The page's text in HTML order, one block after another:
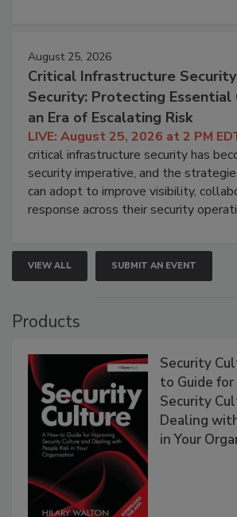
August 25, 2026
Critical Infrastructure
Security: Protecting Essential
an Era of Escalating Risk
LIVE: August 25, 2026 at 2 PM
critical infrastructure security has
security imperative, and the
can adopt to improve visibility,
response across their security
VIEW ALL SUBMIT AN EVENT
Products
Security
to Guide
Security
Dealing
in Your